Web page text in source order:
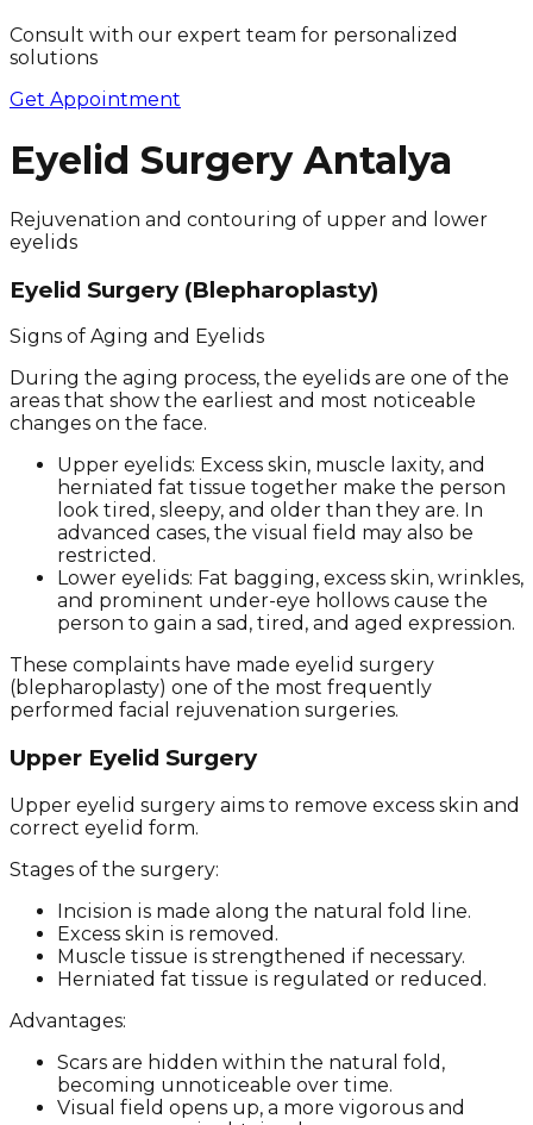
Consult with our expert team for personalized
solutions
Get Appointment
Eyelid Surgery Antalya
Rejuvenation and contouring of upper and lower
eyelids
Eyelid Surgery (Blepharoplasty)
Signs of Aging and Eyelids
During the aging process, the eyelids are one of the
areas that show the earliest and most noticeable
changes on the face.
Upper eyelids: Excess skin, muscle laxity, and
herniated fat tissue together make the person
look tired, sleepy, and older than they are. In
advanced cases, the visual field may also be
restricted.
Lower eyelids: Fat bagging, excess skin, wrinkles,
and prominent under-eye hollows cause the
person to gain a sad, tired, and aged expression.
These complaints have made eyelid surgery
(blepharoplasty) one of the most frequently
performed facial rejuvenation surgeries.
Upper Eyelid Surgery
Upper eyelid surgery aims to remove excess skin and
correct eyelid form.
Stages of the surgery:
Incision is made along the natural fold line.
Excess skin is removed.
Muscle tissue is strengthened if necessary.
Herniated fat tissue is regulated or reduced.
Advantages:
Scars are hidden within the natural fold,
becoming unnoticeable over time.
Visual field opens up, a more vigorous and